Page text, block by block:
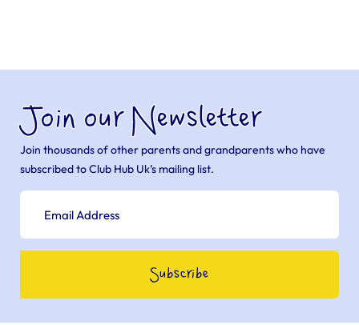
Join our Newsletter
Join thousands of other parents and grandparents who have
subscribed to Club Hub Uk’s mailing list.